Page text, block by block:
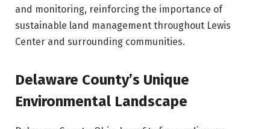
and monitoring, reinforcing the importance of
sustainable land management throughout Lewis
Center and surrounding communities.
Delaware County’s Unique
Environmental Landscape